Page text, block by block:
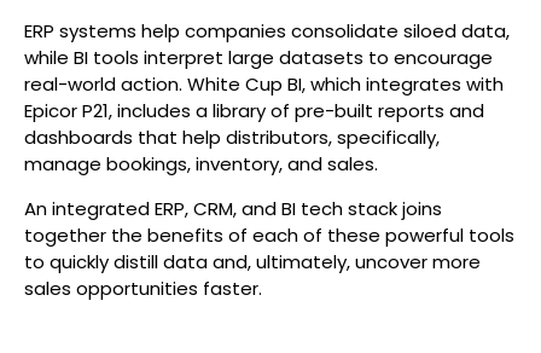
ERP systems help companies consolidate siloed data,
while BI tools interpret large datasets to encourage
real-world action. White Cup BI, which integrates with
Epicor P21, includes a library of pre-built reports and
dashboards that help distributors, specifically,
manage bookings, inventory, and sales.
An integrated ERP, CRM, and BI tech stack joins
together the benefits of each of these powerful tools
to quickly distill data and, ultimately, uncover more
sales opportunities faster.